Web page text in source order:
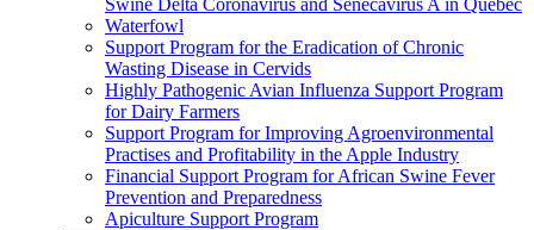
Swine Delta Coronavirus and Senecavirus A in Québec
Waterfowl
Support Program for the Eradication of Chronic
Wasting Disease in Cervids
Highly Pathogenic Avian Influenza Support Program
for Dairy Farmers
Support Program for Improving Agroenvironmental
Practises and Profitability in the Apple Industry
Financial Support Program for African Swine Fever
Prevention and Preparedness
Apiculture Support Program